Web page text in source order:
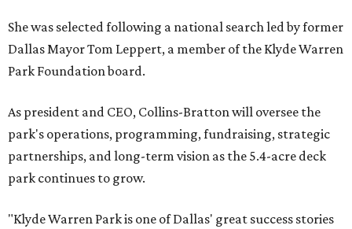
She was selected following a national search led by former
Dallas Mayor Tom Leppert, a member of the Klyde Warren
Park Foundation board.
As president and CEO, Collins-Bratton will oversee the
park's operations, programming, fundraising, strategic
partnerships, and long-term vision as the 5.4-acre deck
park continues to grow.
"Klyde Warren Park is one of Dallas' great success stories